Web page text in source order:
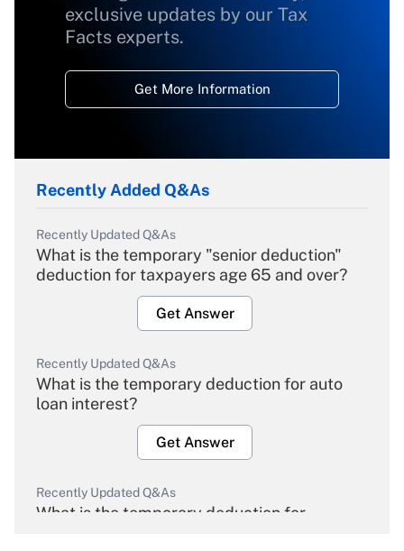
exclusive updates by our Tax
Facts experts.
Get More Information
Recently Added Q&As
Recently Updated Q&As
What is the temporary "senior deduction"
deduction for taxpayers age 65 and over?
Get Answer
Recently Updated Q&As
What is the temporary deduction for auto
loan interest?
Get Answer
Recently Updated Q&As
What is the temporary deduction for